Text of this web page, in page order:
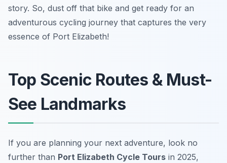
story. So, dust off that bike and get ready for an
adventurous cycling journey that captures the very
essence of Port Elizabeth!
Top Scenic Routes & Must-
See Landmarks
If you are planning your next adventure, look no
further than Port Elizabeth Cycle Tours in 2025,